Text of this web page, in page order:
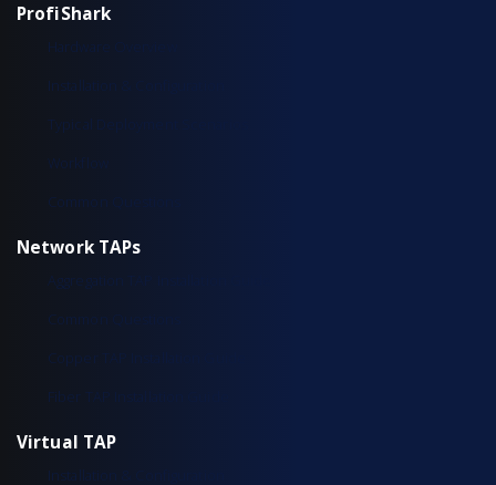
ProfiShark
Hardware Overview
Installation & Configuration
Typical Deployment Scenarios
Workflow
Common Questions
Network TAPs
Aggregation TAP Installation Guide
Common Questions
Copper TAP Installation Guide
Fiber TAP Installation Guide
Virtual TAP
Installation & Configuration